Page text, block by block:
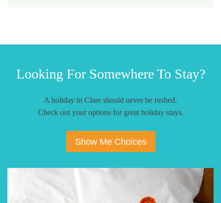
Looking For Somewhere To Stay?
A holiday in Clare should never be rushed.
Check out your options for great holiday stays.
Show Me Choices